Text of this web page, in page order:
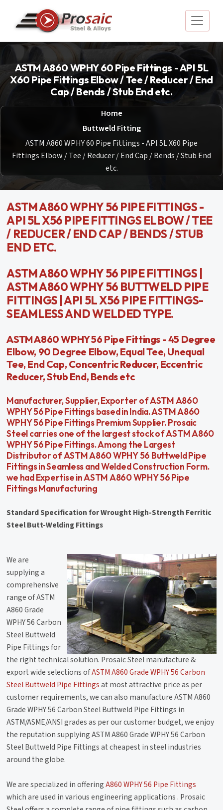
ASTM A860 WPHY 60 Pipe Fittings - API 5L
X60 Pipe Fittings Elbow / Tee / Reducer / End
Cap / Bends / Stub End etc.
Home
Buttweld Fitting
ASTM A860 WPHY 60 Pipe Fittings - API 5L X60 Pipe
Fittings Elbow / Tee / Reducer / End Cap / Bends / Stub End
etc.
ASTM A860 WPHY 56 PIPE FITTINGS -
API 5L X56 PIPE FITTINGS ELBOW / TEE
/ REDUCER / END CAP / BENDS / STUB
END ETC.
ASTM A860 WPHY 56 PIPE FITTINGS |
ASTM A860 WPHY 56 BUTTWELD PIPE
FITTINGS | API 5L X56 PIPE FITTINGS-
SEAMLESS AND WELDED TYPE.
ASTM A860 WPHY 56 Pipe Fittings - 45 Degree
Elbow, 90 Degree Elbow, Equal Tee, Unequal
Tee, End Cap, Concentric Reducer, Eccentric
Reducer, Stub End, Bends etc
Manufacturer, Supplier, Exporter of ASTM A860
WPHY 56 Pipe Fittings based in India. ASTM A860
WPHY 56 Pipe Fittings Premium Supplier. Prosaic
Steel carries one of the largest stock of ASTM A860
WPHY 56 Pipe Fittings. Among the Largest
Distributor of ASTM A860 WPHY 56 Buttweld Pipe
Fittings in Seamless and Welded Construction Form.
we had Expertise in ASTM A860 WPHY 56 Pipe
Fittings Manufacturing
Standard Specification for Wrought High-Strength Ferritic
Steel Butt-Welding Fittings
We are
supplying a
comprehensive
range of ASTM
A860 Grade
WPHY 56 Carbon
Steel Buttweld
Pipe Fittings for
the right technical solution. Prosaic Steel manufacture &
export wide selections ofASTM A860 Grade WPHY 56 Carbon
Steel Buttweld Pipe Fittingsat most attractive price as per
customer requirements, we can also manufacture ASTM A860
Grade WPHY 56 Carbon Steel Buttweld Pipe Fittings in
ASTM/ASME/ANSI grades as per our customer budget, we enjoy
the reputation supplying ASTM A860 Grade WPHY 56 Carbon
Steel Buttweld Pipe Fittings at cheapest in steel industries
around the globe.
We are specialized in offeringA860 WPHY 56 Pipe Fittings
which are used in various engineering applications . Prosaic